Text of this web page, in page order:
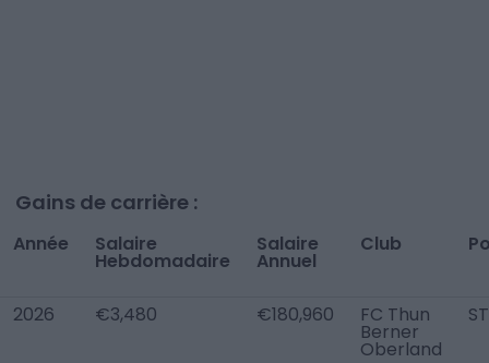
Gains de carrière :
Année Salaire
Hebdomadaire
Salaire
Annuel
Club
2026 €3,480 €180,960 FC Thun
Berner
Oberland
ST